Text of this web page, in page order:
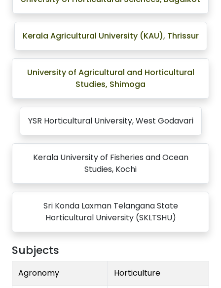
Kerala Agricultural University (KAU), Thrissur
University of Agricultural and Horticultural
Studies, Shimoga
YSR Horticultural University, West Godavari
Kerala University of Fisheries and Ocean
Studies, Kochi
Sri Konda Laxman Telangana State
Horticultural University (SKLTSHU)
Subjects
Agronomy Horticulture